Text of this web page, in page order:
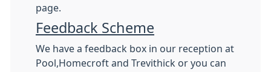
page.
Feedback Scheme
We have a feedback box in our reception at
Pool,Homecroft and Trevithick or you can